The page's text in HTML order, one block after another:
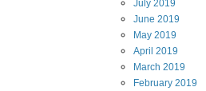
July 2019
June 2019
May 2019
April 2019
March 2019
February 2019